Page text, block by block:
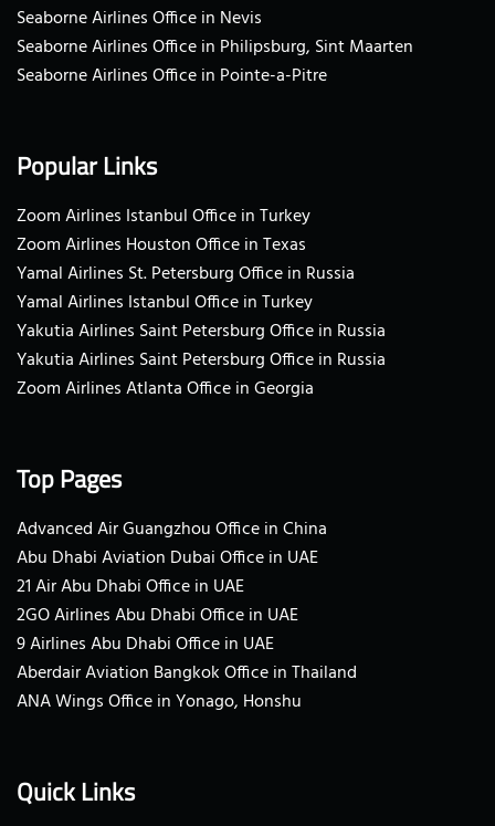
Seaborne Airlines Office in Nevis
Seaborne Airlines Office in Philipsburg, Sint Maarten
Seaborne Airlines Office in Pointe-a-Pitre
Popular Links
Zoom Airlines Istanbul Office in Turkey
Zoom Airlines Houston Office in Texas
Yamal Airlines St. Petersburg Office in Russia
Yamal Airlines Istanbul Office in Turkey
Yakutia Airlines Saint Petersburg Office in Russia
Yakutia Airlines Saint Petersburg Office in Russia
Zoom Airlines Atlanta Office in Georgia
Top Pages
Advanced Air Guangzhou Office in China
Abu Dhabi Aviation Dubai Office in UAE
21 Air Abu Dhabi Office in UAE
2GO Airlines Abu Dhabi Office in UAE
9 Airlines Abu Dhabi Office in UAE
Aberdair Aviation Bangkok Office in Thailand
ANA Wings Office in Yonago, Honshu
Quick Links